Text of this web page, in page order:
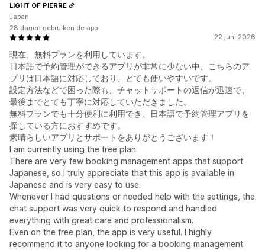
22 juni 2026
現在、無料プランを利用しています。
日本語で予約管理ができるアプリが非常に少ない中、こちらのア
プリは日本語に対応しており、とても使いやすいです。
設定方法などで困った際も、チャットサポートの返信が迅速で、
最後までとても丁寧に対応していただきました。
無料プランでも十分便利に利用でき、日本語で予約管理アプリを
探している方におすすめです。
素晴らしいアプリとサポートをありがとうございます！
I am currently using the free plan.
There are very few booking management apps that support
Japanese, so I truly appreciate that this app is available in
Japanese and is very easy to use.
Whenever I had questions or needed help with the settings, the
chat support was very quick to respond and handled
everything with great care and professionalism.
Even on the free plan, the app is very useful. I highly
recommend it to anyone looking for a booking management
LIGHT OF PIERRE
Japan
28 dagen gebruiken de app